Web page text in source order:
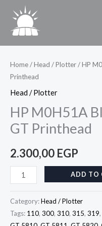
content
Home/Head / Plotter/ HP
Printhead
Head / Plotter
HP M0H51A
GT Printhead
2.300,00 EGP
HP
Black
Replacement
GT
quantity
ADD TO
Category:Head / Plotter
Tags: 110, 300, 310, 315, 319,